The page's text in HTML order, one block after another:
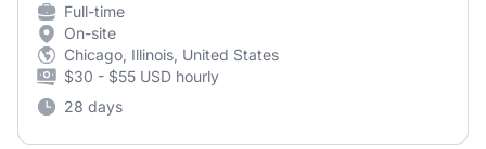
Full-time
On-site
Chicago, Illinois, United States
$30 - $55 USD hourly
28 days